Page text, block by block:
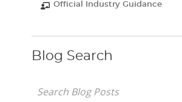
Official Industry Guidance
Blog Search